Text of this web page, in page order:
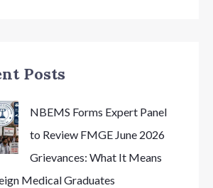
Posts
NBEMS Forms Expert Panel
to Review FMGE June 2026
Grievances: What It Means
Medical Graduates